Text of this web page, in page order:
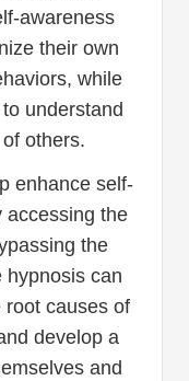
awareness
their own
while
understand
others.
enhance self-
accessing the
the
hypnosis can
root causes of
develop a
and